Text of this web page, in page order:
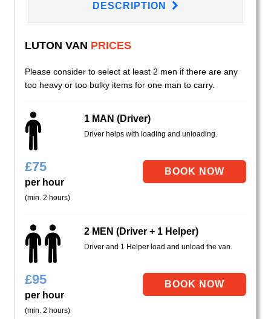
DESCRIPTION
LUTON VAN PRICES
Please consider to select at least 2 men if there are any
too heavy or too bulky items for one man to carry.
1 MAN (Driver)
Driver helps with loading and unloading.
£75
per hour
(min. 2 hours)
2 MEN (Driver + 1 Helper)
Driver and 1 Helper load and unload the van.
£95
per hour
(min. 2 hours)